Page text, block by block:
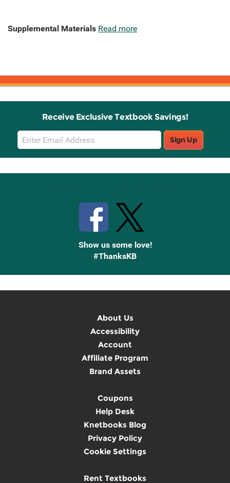
Supplemental Materials Read more
Receive Exclusive Textbook Savings!
Email
Sign
Up
Sign Up
Show us some love!
#ThanksKB
About Us
Accessibility
Account
Affiliate Program
Brand Assets
Coupons
Help Desk
Knetbooks Blog
Privacy Policy
Cookie Settings
Rent Textbooks